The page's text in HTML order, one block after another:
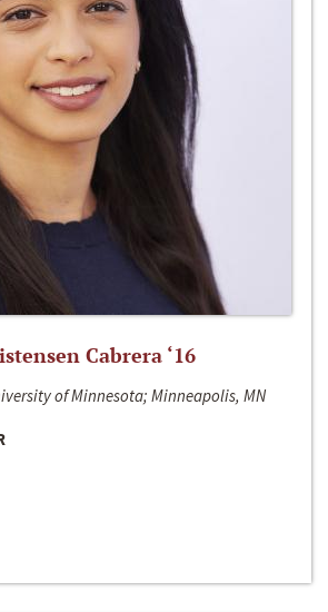
Cabrera ‘16
of Minnesota; Minneapolis, MN